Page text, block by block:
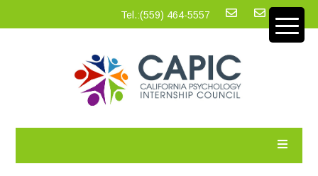
Tel.:‪(559) 464-5557